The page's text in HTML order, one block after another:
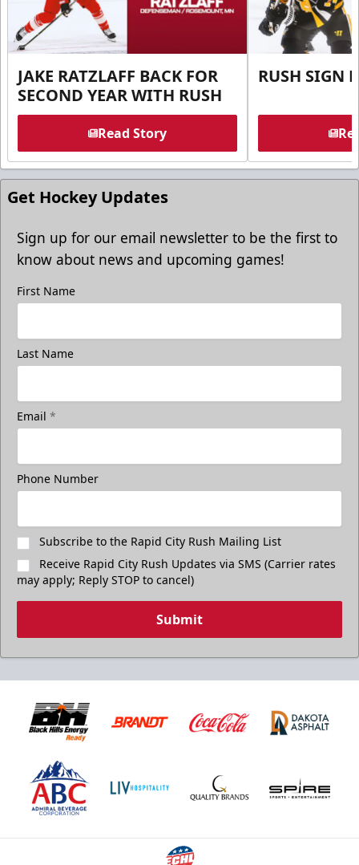
JAKE RATZLAFF BACK FOR
SECOND YEAR WITH RUSH
Read Story
RUSH SIGN
Get Hockey Updates
Sign up for our email newsletter to be the first to
know about news and upcoming games!
First Name
Last Name
Email *
Phone Number
Subscribe to the Rapid City Rush Mailing List
Receive Rapid City Rush Updates via SMS (Carrier rates
may apply; Reply STOP to cancel)
Submit